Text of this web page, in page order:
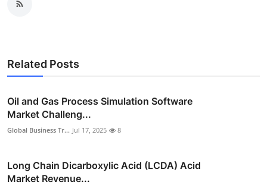
Related Posts
Oil and Gas Process Simulation Software
Market Challeng...
Global Business Tr... Jul 17, 2025 8
Long Chain Dicarboxylic Acid (LCDA) Acid
Market Revenue...